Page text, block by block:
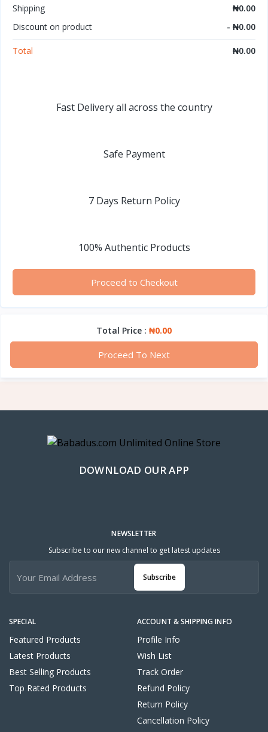
Shipping
₦0.00
Discount on product
- ₦0.00
Total ₦0.00
Fast Delivery all across the country
Safe Payment
7 Days Return Policy
100% Authentic Products
Proceed to Checkout
Total Price : ₦0.00
Proceed To Next
DOWNLOAD OUR APP
SPECIAL
Featured Products
Latest Products
Best Selling Products
Top Rated Products
ACCOUNT & SHIPPING INFO
Profile Info
Wish List
Track Order
Refund Policy
Return Policy
Cancellation Policy
NEWSLETTER
Subscribe to our new channel to get latest updates
Subscribe